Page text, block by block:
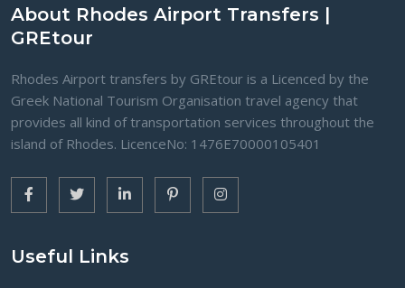
About Rhodes Airport Transfers |
GREtour
Rhodes Airport transfers by GREtour is a Licenced by the
Greek National Tourism Organisation travel agency that
provides all kind of transportation services throughout the
island of Rhodes. LicenceNo: 1476Ε70000105401
Useful Links